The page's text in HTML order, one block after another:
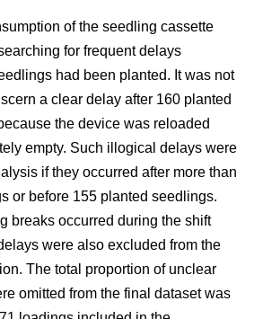
of the seedling cassette
for frequent delays
had been planted. It was not
a clear delay after 160 planted
the device was reloaded
empty. Such illogical delays were
if they occurred after more than
or before 155 planted seedlings.
breaks occurred during the shift
were also excluded from the
The total proportion of unclear
omitted from the final dataset was